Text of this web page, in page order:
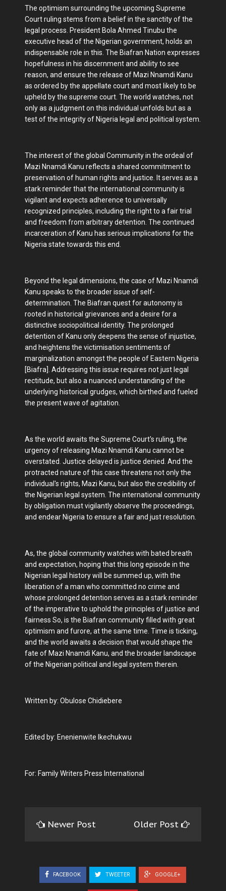
The optimism surrounding the upcoming Supreme
Court ruling stems from a belief in the sanctity of the
legal process. President Bola Ahmed Tinubu the
executive head of the Nigerian government, holds an
indispensable role in this. The Biafran Nation expresses
hopefulness in his discernment and ability to see
reason, and ensure the release of Mazi Nnamdi Kanu
as ordered by the appellate court and most likely to be
upheld by the supreme court. The world watches, not
only as a judgment on this individual unfolds but as a
test of the integrity of Nigeria legal and political system.
The interest of the global Community in the ordeal of
Mazi Nnamdi Kanu reflects a shared commitment to
preservation of human rights and justice. It serves as a
stark reminder that the international community is
vigilant and expects adherence to universally
recognized principles, including the right to a fair trial
and freedom from arbitrary detention. The continued
incarceration of Kanu has serious implications for the
Nigeria state towards this end.
Beyond the legal dimensions, the case of Mazi Nnamdi
Kanu speaks to the broader issue of self-
determination. The Biafran quest for autonomy is
rooted in historical grievances and a desire for a
distinctive sociopolitical identity. The prolonged
detention of Kanu only deepens the sense of injustice,
and heightens the victimisation sentiments of
marginalization amongst the people of Eastern Nigeria
[Biafra]. Addressing this issue requires not just legal
rectitude, but also a nuanced understanding of the
underlying historical grudges, which birthed and fueled
the present wave of agitation.
As the world awaits the Supreme Court's ruling, the
urgency of releasing Mazi Nnamdi Kanu cannot be
overstated. Justice delayed is justice denied. And the
protracted nature of this case threatens not only the
individual's rights, Mazi Kanu, but also the credibility of
the Nigerian legal system. The international community
by obligation must vigilantly observe the proceedings,
and endear Nigeria to ensure a fair and just resolution.
As, the global community watches with bated breath
and expectation, hoping that this long episode in the
Nigerian legal history will be summed up, with the
liberation of a man who committed no crime and
whose prolonged detention serves as a stark reminder
of the imperative to uphold the principles of justice and
fairness So, is the Biafran community filled with great
optimism and furore, at the same time. Time is ticking,
and the world awaits a decision that would shape the
fate of Mazi Nnamdi Kanu, and the broader landscape
of the Nigerian political and legal system therein.
Written by: Obulose Chidiebere
Edited by: Enenienwite Ikechukwu
For: Family Writers Press International
Newer Post Older Post
FACEBOOK TWEETER GOOGLE+